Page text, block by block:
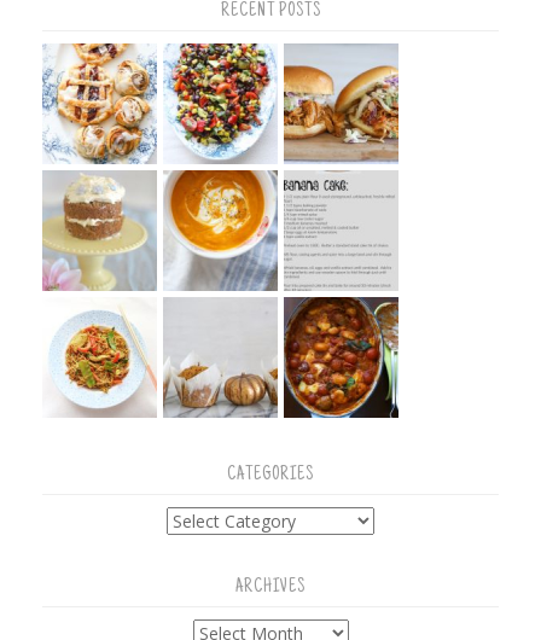
RECENT POSTS
CATEGORIES
Categories
ARCHIVES
Archives